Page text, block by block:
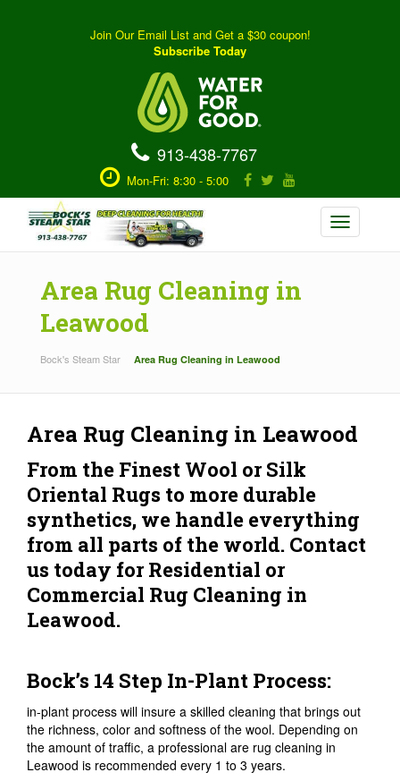
Join Our Email List and Get a $30 coupon!
Subscribe Today
913-438-7767
Mon-Fri: 8:30 - 5:00
Toggle
navigation
Area Rug Cleaning in
Leawood
Bock's Steam Star Area Rug Cleaning in Leawood
Area Rug Cleaning in Leawood
From the Finest Wool or Silk
Oriental Rugs to more durable
synthetics, we handle everything
from all parts of the world. Contact
us today for Residential or
Commercial Rug Cleaning in
Leawood.
Bock’s 14 Step In-Plant Process:
in-plant process will insure a skilled cleaning that brings out
the richness, color and softness of the wool. Depending on
the amount of traffic, a professional are rug cleaning in
Leawood is recommended every 1 to 3 years.